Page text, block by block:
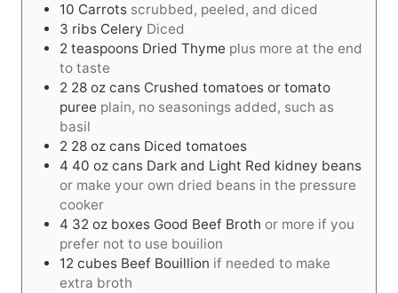
10 Carrots scrubbed, peeled, and diced
3 ribs Celery Diced
2 teaspoons Dried Thyme plus more at the end
to taste
2 28 oz cans Crushed tomatoes or tomato
puree plain, no seasonings added, such as
basil
2 28 oz cans Diced tomatoes
4 40 oz cans Dark and Light Red kidney beans
or make your own dried beans in the pressure
cooker
4 32 oz boxes Good Beef Broth or more if you
prefer not to use bouilion
12 cubes Beef Bouillion if needed to make
extra broth